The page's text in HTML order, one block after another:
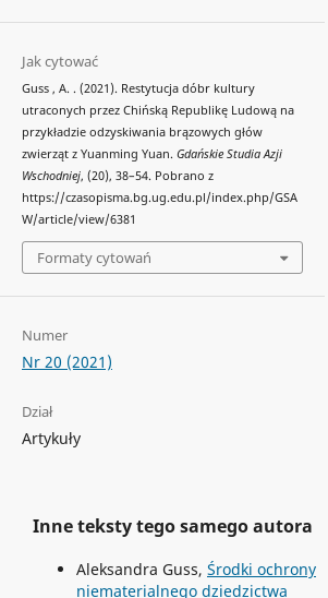
Jak cytować
Guss , A. . (2021). Restytucja dóbr kultury
utraconych przez Chińską Republikę Ludową na
przykładzie odzyskiwania brązowych głów
zwierząt z Yuanming Yuan. Gdańskie Studia Azji
Wschodniej, (20), 38–54. Pobrano z
https://czasopisma.bg.ug.edu.pl/index.php/GSA
W/article/view/6381
Formaty cytowań
Numer
Nr 20 (2021)
Dział
Artykuły
Inne teksty tego samego autora
Aleksandra Guss, Środki ochrony
niematerialnego dziedzictwa